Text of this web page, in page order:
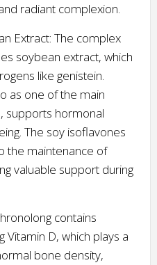
radiant complexion.
Extract: The complex
soybean extract, which
like genistein.
as one of the main
supports hormonal
The soy isoflavones
the maintenance of
valuable support during
contains
Vitamin D, which plays a
bone density,